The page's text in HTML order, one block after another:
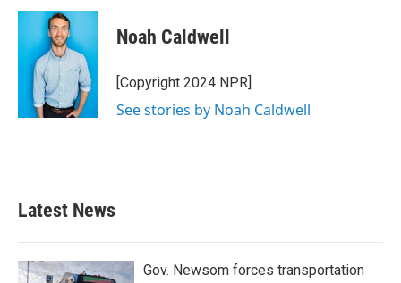
Noah Caldwell
[Copyright 2024 NPR]
See stories by Noah Caldwell
Latest News
Gov. Newsom forces transportation